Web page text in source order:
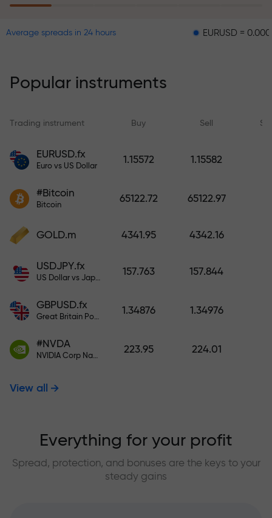
within 6 months. Trade with peace
Deposit funds and receive a bonus
1,000 times larger than your
larger the deposit, the higher the
multiplier.
Average spreads in 24 hours EURUSD = 0.00001
Popular instruments
Trading instrument Buy Sell
EURUSD.fx
Euro vs US Dollar
1.15572 1.15582
#Bitcoin
Bitcoin
65122.72 65122.97
GOLD.m 4341.95 4342.16
USDJPY.fx
US Dollar vs Japanese Yen
157.763 157.844
GBPUSD.fx
Great Britain Pound vs US Dollar
1.34876 1.34976
#NVDA
NVIDIA Corp Nasdaq Stock Exchange (Nasdaq) USD
223.95 224.01
View all
Everything for your profit
Spread, protection, and bonuses are the keys to your
steady gains